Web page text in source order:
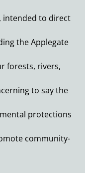
intended to direct
the Applegate
forests, rivers,
to say the
protections
community-